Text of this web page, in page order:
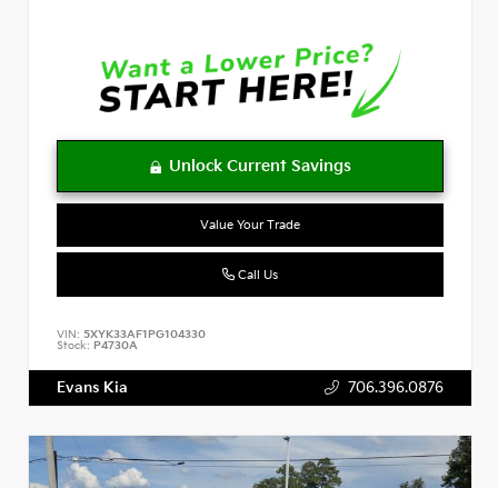
Value Your Trade
Call Us
VIN: 5XYK33AF1PG104330
Stock: P4730A
Evans Kia 706.396.0876